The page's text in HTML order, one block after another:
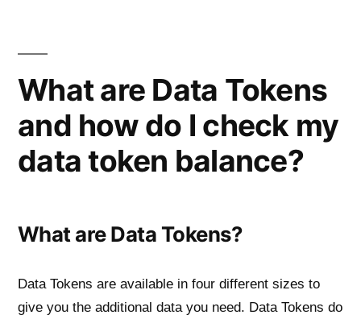
content
What are Data Tokens
and how do I check my
data token balance?
What are Data Tokens?
Data Tokens are available in four different sizes to
give you the additional data you need. Data Tokens do